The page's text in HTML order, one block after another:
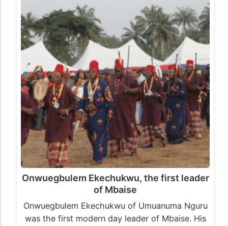
Onwuegbulem Ekechukwu, the first leader
of Mbaise
Onwuegbulem Ekechukwu of Umuanuma Nguru
was the first modern day leader of Mbaise. His